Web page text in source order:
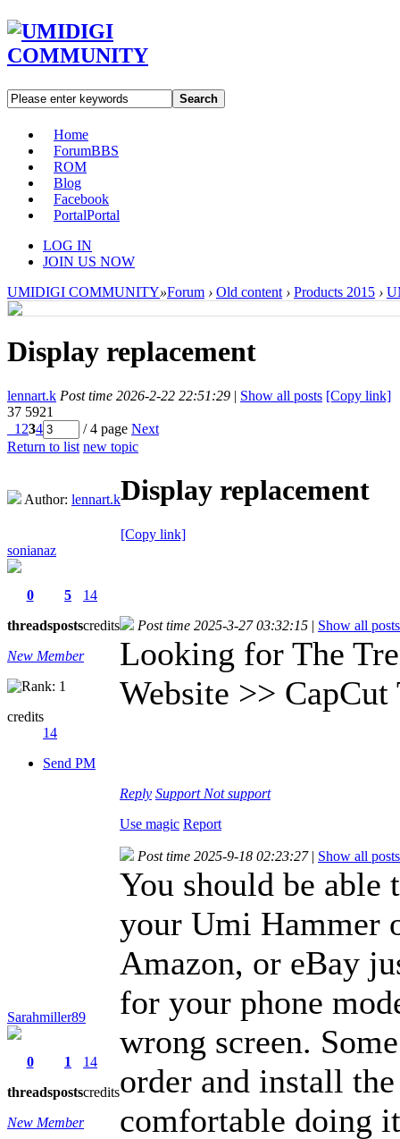
Search
Home
ForumBBS
ROM
Blog
Facebook
PortalPortal
LOG IN
JOIN US NOW
UMIDIGI COMMUNITY»Forum › Old content › Products 2015 ›
Display replacement
lennart.k Post time 2026-2-22 22:51:29 | Show all posts [Copy link]
37 5921
1 234 / 4 page Next
Return to list new topic
Author: lennart.kDisplay replacement
[Copy link]
sonianaz
0
threads
5
posts
14
credits
New Member
credits
14
Send PM
Post time 2025-3-27 03:32:15 | Show all posts
Looking for The
Website >> CapCut
Reply Support Not support
Use magic Report
Sarahmiller89
0
threads
1
posts
14
credits
New Member
Post time 2025-9-18 02:23:27 | Show all posts
You should be
your Umi Hammer
Amazon, or eBay
for your phone
wrong screen.
order and install
comfortable doing